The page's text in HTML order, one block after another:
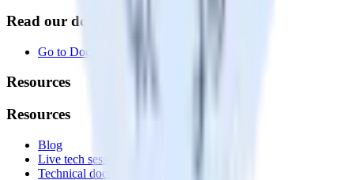
Read our documentation
Go to Docs
Resources
Resources
Blog
Live tech sessions
Technical documentation